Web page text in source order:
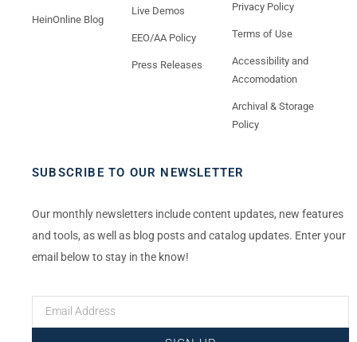
HeinOnline Blog
Live Demos
EEO/AA Policy
Press Releases
Privacy Policy
Terms of Use
Accessibility and
Accomodation
Archival & Storage
Policy
SUBSCRIBE TO OUR NEWSLETTER
Our monthly newsletters include content updates, new features
and tools, as well as blog posts and catalog updates. Enter your
email below to stay in the know!